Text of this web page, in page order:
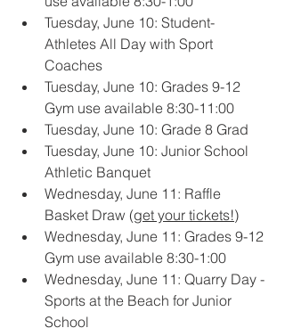
Tuesday, June 10: Student-
Athletes All Day with Sport
Coaches
Tuesday, June 10: Grades 9-12
Gym use available 8:30-11:00
Tuesday, June 10: Grade 8 Grad
Tuesday, June 10: Junior School
Athletic Banquet
Wednesday, June 11: Raffle
Basket Draw (get your tickets!)
Wednesday, June 11: Grades 9-12
Gym use available 8:30-1:00
Wednesday, June 11: Quarry Day -
Sports at the Beach for Junior
School